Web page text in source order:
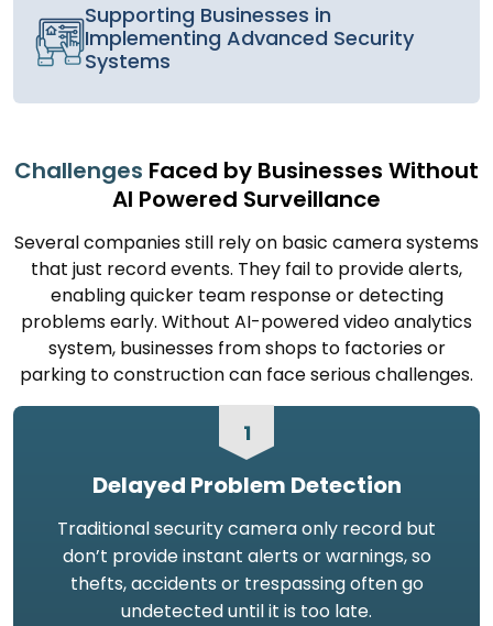
Supporting Businesses in
Implementing Advanced Security
Systems
Challenges Faced by Businesses Without
AI Powered Surveillance
Several companies still rely on basic camera systems
that just record events. They fail to provide alerts,
enabling quicker team response or detecting
problems early. Without AI-powered video analytics
system, businesses from shops to factories or
parking to construction can face serious challenges.
1
Delayed Problem Detection
Traditional security camera only record but
don’t provide instant alerts or warnings, so
thefts, accidents or trespassing often go
undetected until it is too late.